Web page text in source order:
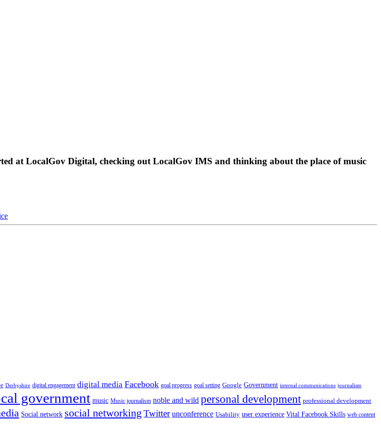
at LocalGov Digital, checking out LocalGov IMS and thinking about the place of music
Derbyshire digital engagement digital media Facebook goal progress goal setting Google Government internal communications journalism
government music Music journalism noble and wild personal development professional development
Social network social networking Twitter unconference Usability user experience Vital Facebook Skills web content